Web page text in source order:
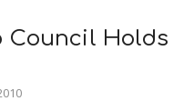
Council Holds